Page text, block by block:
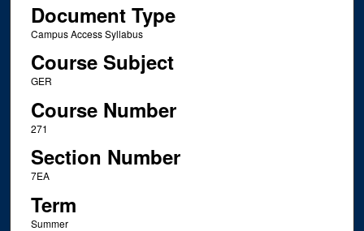
Document Type
Campus Access Syllabus
Course Subject
GER
Course Number
271
Section Number
7EA
Term
Summer